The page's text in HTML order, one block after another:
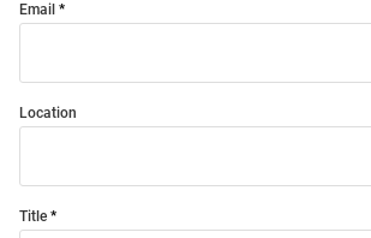
Email
Location
Title